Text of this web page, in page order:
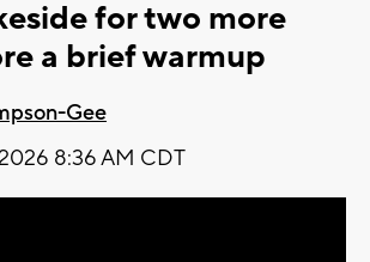
for two more
a brief warmup
Gee
8:36 AM CDT